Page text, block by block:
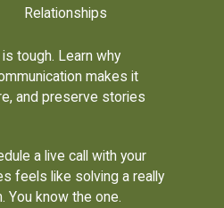
Relationships
tough. Learn why
makes it
and preserve stories
a live call with your
feels like solving a really
You know the one.